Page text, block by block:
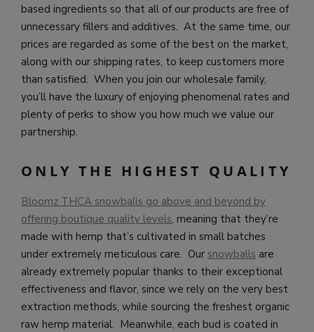
based ingredients so that all of our products are free of
unnecessary fillers and additives. At the same time, our
prices are regarded as some of the best on the market,
along with our shipping rates, to keep customers more
than satisfied. When you join our wholesale family,
you’ll have the luxury of enjoying phenomenal rates and
plenty of perks to show you how much we value our
partnership.
ONLY THE HIGHEST QUALITY
Bloomz THCA snowballs go above and beyond by
offering boutique quality levels, meaning that they’re
made with hemp that’s cultivated in small batches
under extremely meticulous care. Our snowballs are
already extremely popular thanks to their exceptional
effectiveness and flavor, since we rely on the very best
extraction methods, while sourcing the freshest organic
raw hemp material. Meanwhile, each bud is coated in